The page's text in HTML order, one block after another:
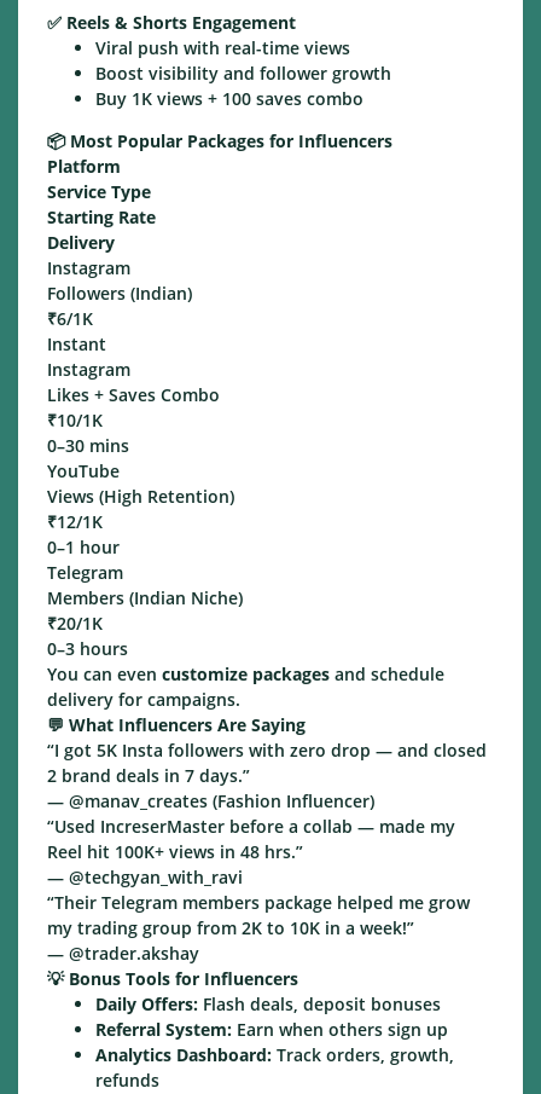
✅ Reels & Shorts Engagement
Viral push with real-time views
Boost visibility and follower growth
Buy 1K views + 100 saves combo
📦Most Popular Packages for Influencers
Platform
Service Type
Starting Rate
Delivery
Instagram
Followers (Indian)
₹6/1K
Instant
Instagram
Likes + Saves Combo
₹10/1K
0–30 mins
YouTube
Views (High Retention)
₹12/1K
0–1 hour
Telegram
Members (Indian Niche)
₹20/1K
0–3 hours
You can even customize packages and schedule
delivery for campaigns.
💬 What Influencers Are Saying
“I got 5K Insta followers with zero drop — and closed
2 brand deals in 7 days.”
— @manav_creates (Fashion Influencer)
“Used IncreserMaster before a collab — made my
Reel hit 100K+ views in 48 hrs.”
— @techgyan_with_ravi
“Their Telegram members package helped me grow
my trading group from 2K to 10K in a week!”
— @trader.akshay
💡Bonus Tools for Influencers
Daily Offers: Flash deals, deposit bonuses
Referral System: Earn when others sign up
Analytics Dashboard: Track orders, growth,
refunds